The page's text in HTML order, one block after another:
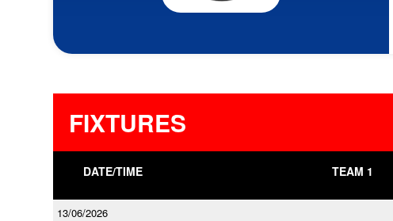
FIXTURES
DATE/TIME TEAM 1
13/06/2026